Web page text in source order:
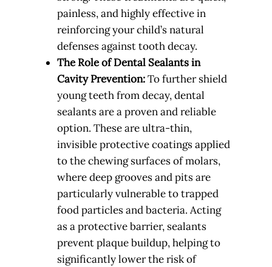
painless, and highly effective in
reinforcing your child’s natural
defenses against tooth decay.
The Role of Dental Sealants in
Cavity Prevention:To further shield
young teeth from decay, dental
sealants are a proven and reliable
option. These are ultra-thin,
invisible protective coatings applied
to the chewing surfaces of molars,
where deep grooves and pits are
particularly vulnerable to trapped
food particles and bacteria. Acting
as a protective barrier, sealants
prevent plaque buildup, helping to
significantly lower the risk of